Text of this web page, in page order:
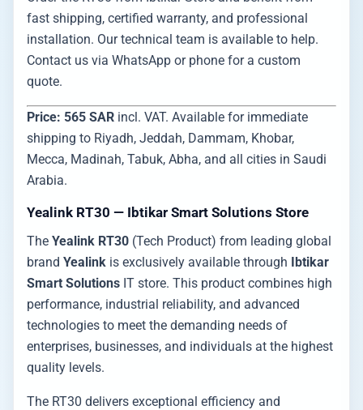
fast shipping, certified warranty, and professional
installation. Our technical team is available to help.
Contact us via WhatsApp or phone for a custom
quote.
Price: 565 SAR incl. VAT. Available for immediate
shipping to Riyadh, Jeddah, Dammam, Khobar,
Mecca, Madinah, Tabuk, Abha, and all cities in Saudi
Arabia.
Yealink RT30 — Ibtikar Smart Solutions Store
The Yealink RT30 (Tech Product) from leading global
brand Yealink is exclusively available through Ibtikar
Smart Solutions IT store. This product combines high
performance, industrial reliability, and advanced
technologies to meet the demanding needs of
enterprises, businesses, and individuals at the highest
quality levels.
The RT30 delivers exceptional efficiency and